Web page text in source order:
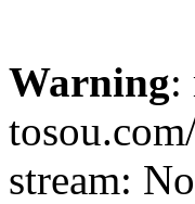
Warning:
stream: